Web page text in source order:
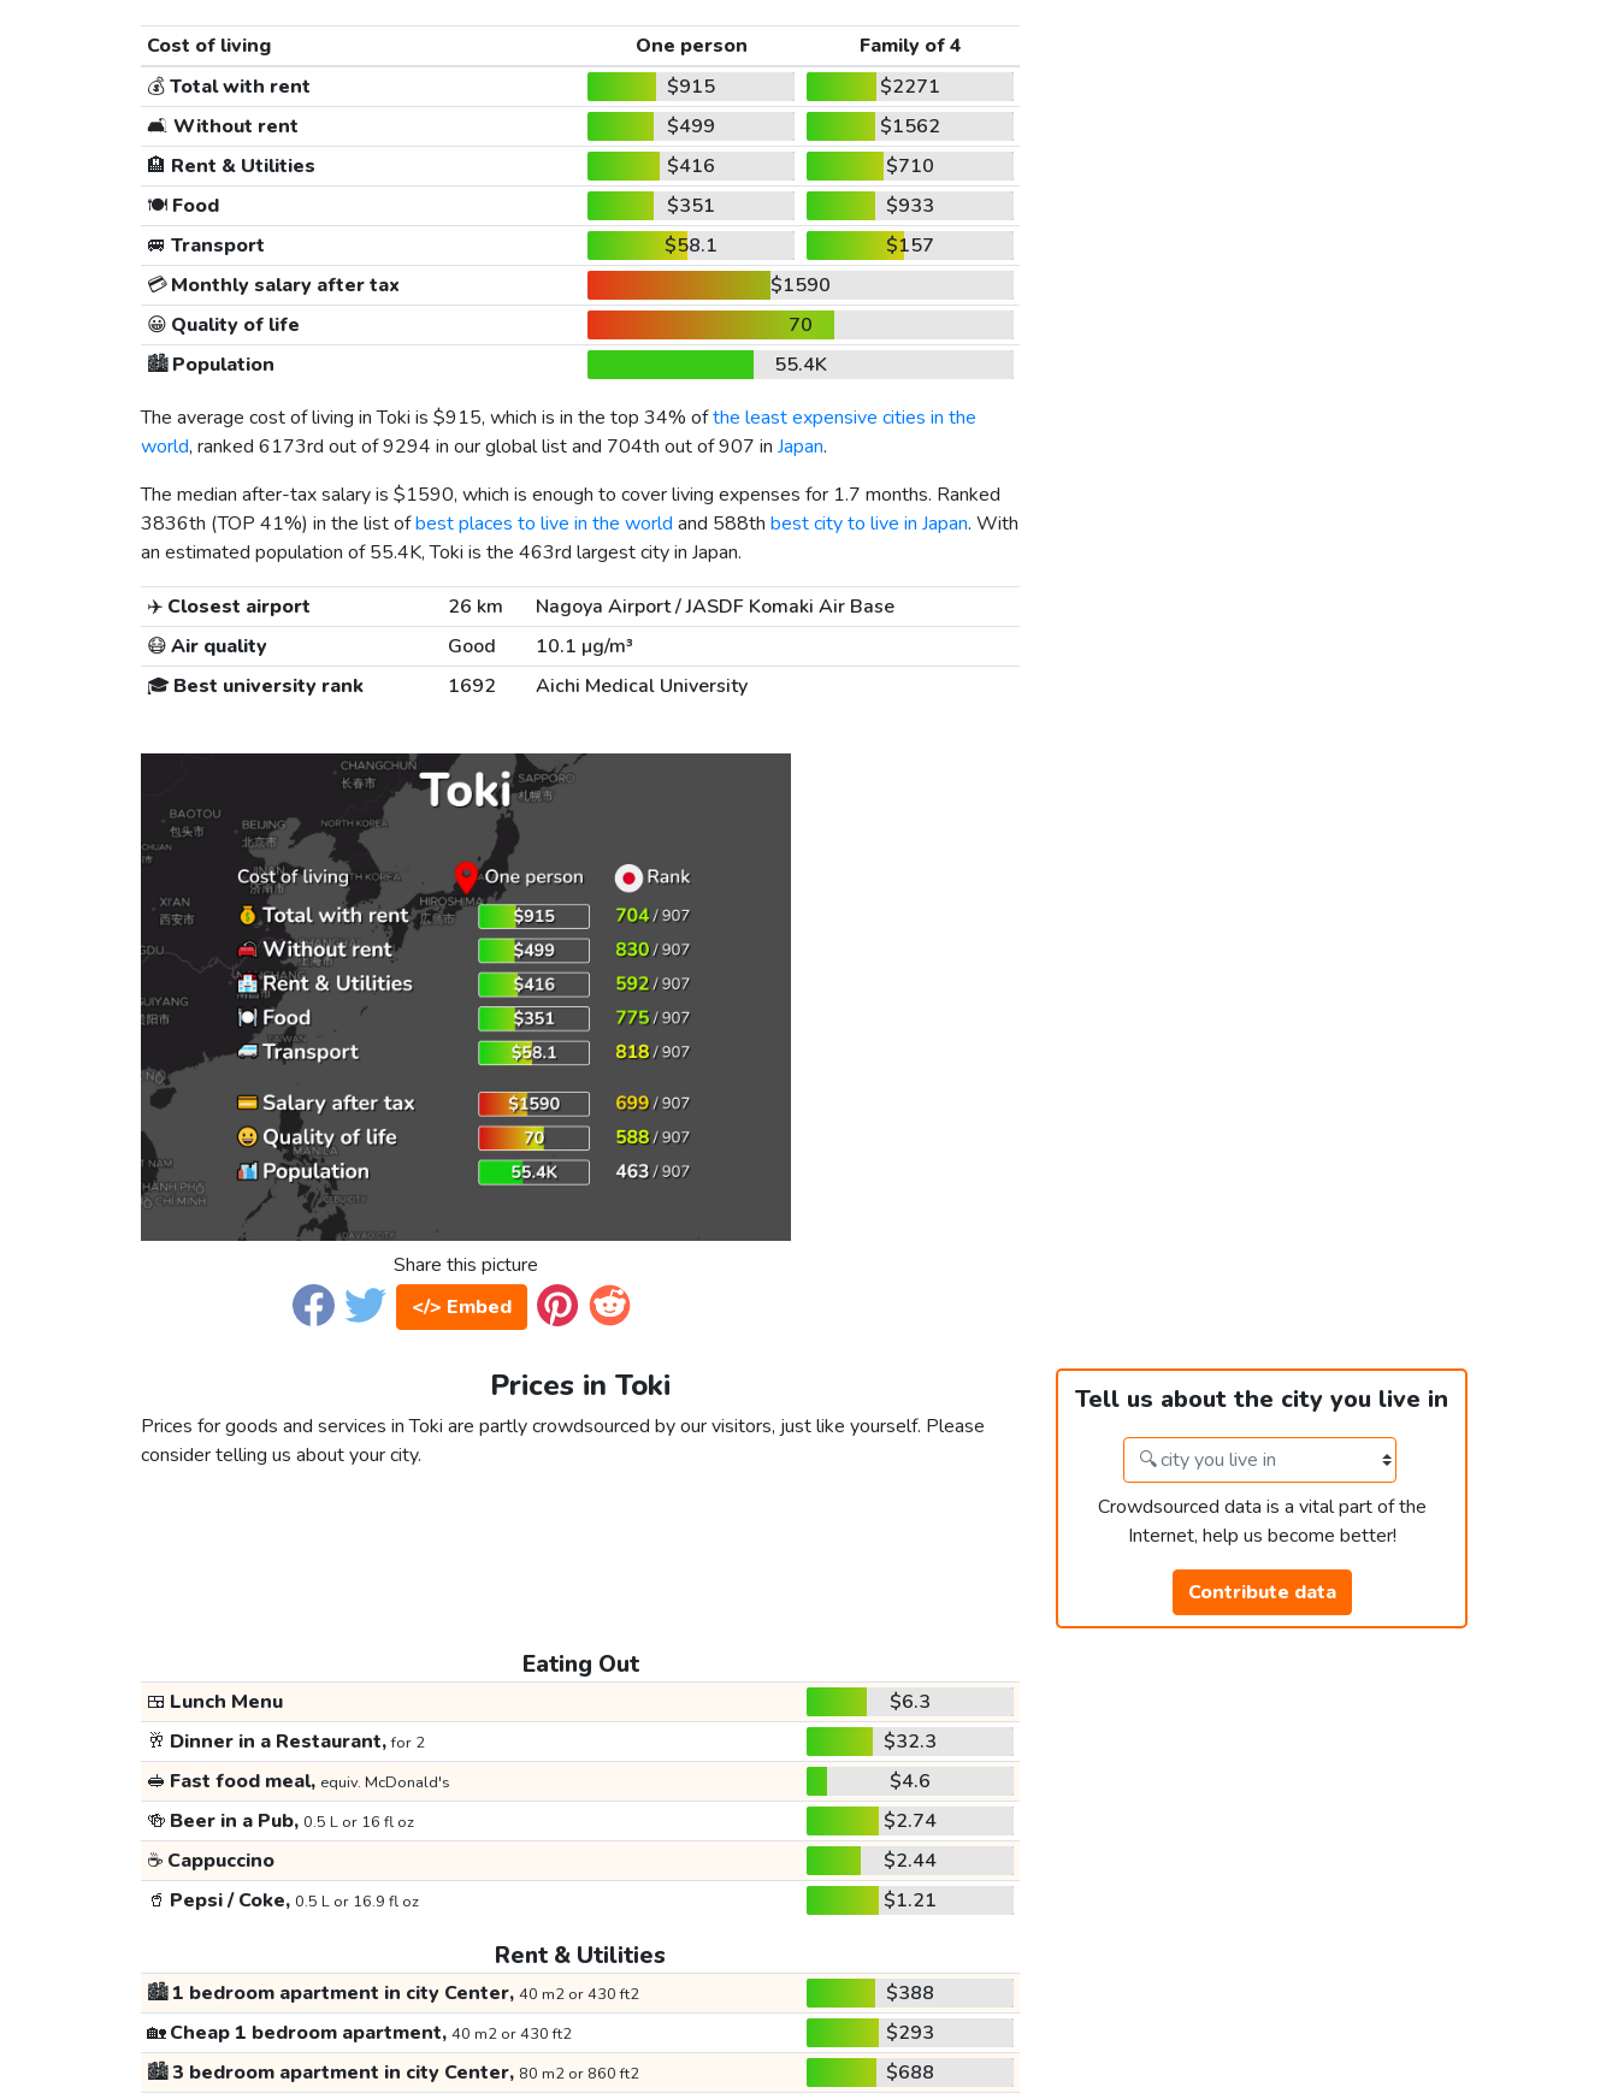
Cost of living One person
Family of 4
💰Total with rent $915
$2271
🛋️ Without rent $499
$1562
🏨 Rent & Utilities $416
$710
🍽️Food $351
$933
🚐 Transport $58.1
$157
💳Monthly salary after tax
$1590
😀 Quality of life
70
🏙️Population
55.4K
The average cost of living in Toki is $915, which is in the top 34% ofthe least expensive cities in the
world, ranked 6173rd out of 9294 in our global list and 704th out of 907 in Japan.
The median after-tax salary is $1590, which is enough to cover living expenses for 1.7 months. Ranked
3836th (TOP 41%) in the list ofbest places to live in the world and 588th best city to live in Japan. With
an estimated population of 55.4K, Toki is the 463rd largest city in Japan.
✈️ Closest airport 26 km
Nagoya Airport / JASDF Komaki Air Base
😷Air quality Good
10.1 µg/m³
🎓 Best university rank 1692 Aichi Medical University
Share this picture
</> Embed
Prices in Toki
Prices for goods and services in Toki are partly crowdsourced by our visitors, just like yourself. Please
consider telling us about your city.
Tell us about the city you live in
Crowdsourced data is a vital part of the
Internet, help us become better!
Contribute data
Eating Out
🍱 Lunch Menu
$6.3
🥂 Dinner in a Restaurant,for 2
$32.3
🥪 Fast food meal, equiv. McDonald's
$4.6
🍻 Beer in a Pub, 0.5 L or 16 fl oz
$2.74
☕ Cappuccino
$2.44
🥤 Pepsi / Coke, 0.5 L or 16.9 fl oz $1.21
Rent & Utilities
🏙️1 bedroom apartment in city Center, 40 m2 or 430 ft2
$388
🏡Cheap 1 bedroom apartment, 40 m2 or 430 ft2
$293
🏙️3 bedroom apartment in city Center, 80 m2 or 860 ft2
$688